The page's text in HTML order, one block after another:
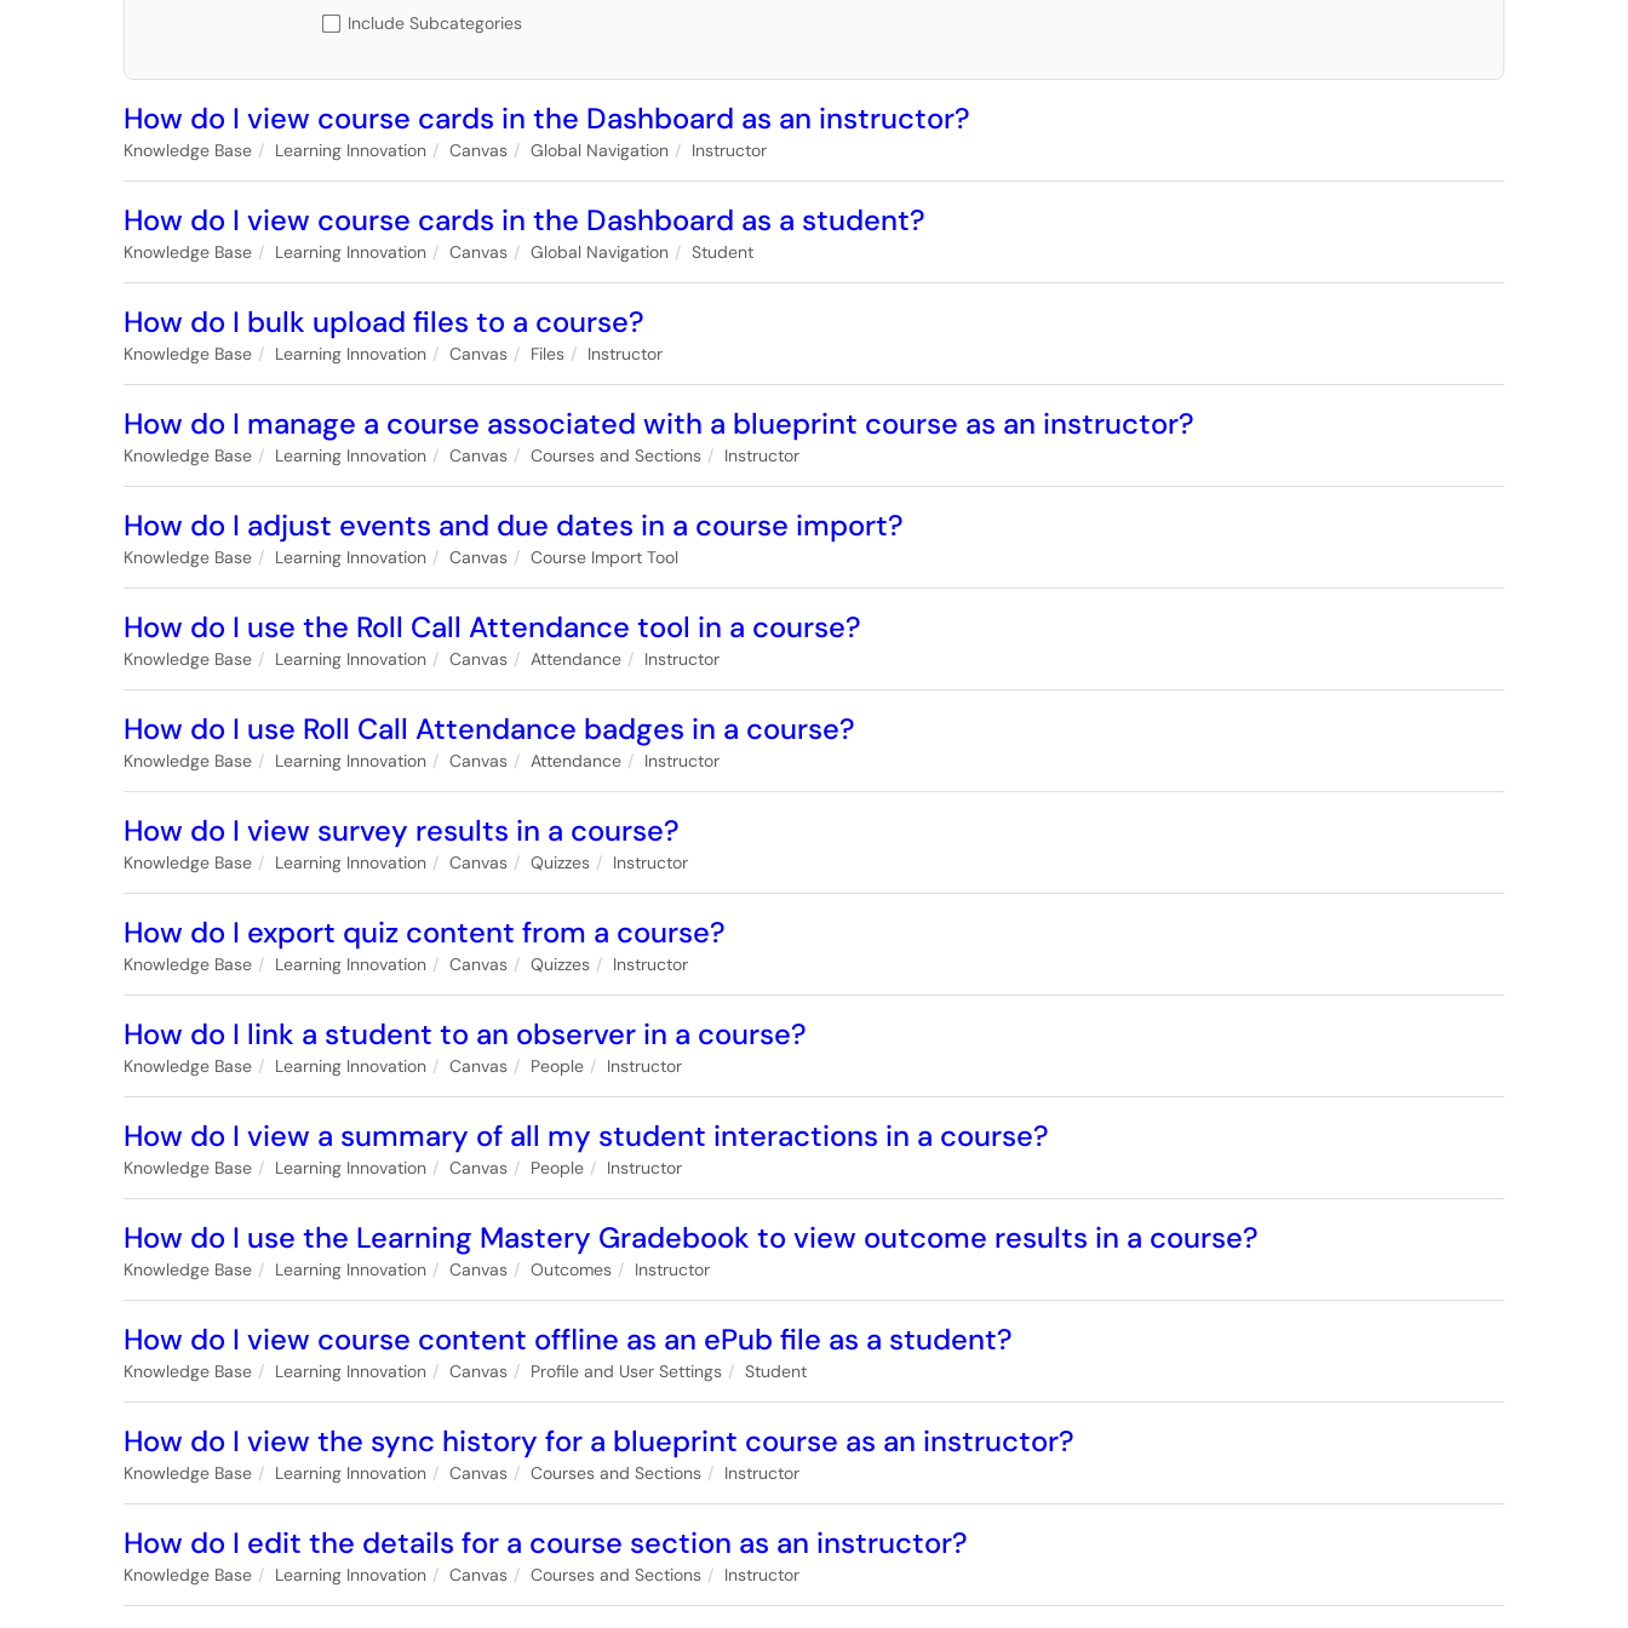
Include Subcategories
How do I view course cards in the Dashboard as an instructor?
Knowledge Base Learning Innovation Canvas Global Navigation Instructor
How do I view course cards in the Dashboard as a student?
Knowledge Base Learning Innovation Canvas Global Navigation Student
How do I bulk upload files to a course?
Knowledge Base Learning Innovation Canvas Files Instructor
How do I manage a course associated with a blueprint course as an instructor?
Knowledge Base Learning Innovation Canvas Courses and Sections Instructor
How do I adjust events and due dates in a course import?
Knowledge Base Learning Innovation Canvas Course Import Tool
How do I use the Roll Call Attendance tool in a course?
Knowledge Base Learning Innovation Canvas Attendance Instructor
How do I use Roll Call Attendance badges in a course?
Knowledge Base Learning Innovation Canvas Attendance Instructor
How do I view survey results in a course?
Knowledge Base Learning Innovation Canvas Quizzes Instructor
How do I export quiz content from a course?
Knowledge Base Learning Innovation Canvas Quizzes Instructor
How do I link a student to an observer in a course?
Knowledge Base Learning Innovation Canvas People Instructor
How do I view a summary of all my student interactions in a course?
Knowledge Base Learning Innovation Canvas People Instructor
How do I use the Learning Mastery Gradebook to view outcome results in a course?
Knowledge Base Learning Innovation Canvas Outcomes Instructor
How do I view course content offline as an ePub file as a student?
Knowledge Base Learning Innovation Canvas Profile and User Settings Student
How do I view the sync history for a blueprint course as an instructor?
Knowledge Base Learning Innovation Canvas Courses and Sections Instructor
How do I edit the details for a course section as an instructor?
Knowledge Base Learning Innovation Canvas Courses and Sections Instructor